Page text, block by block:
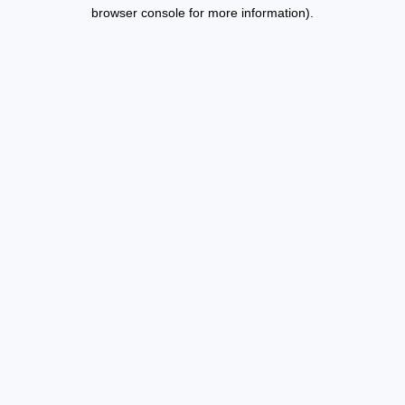
browser console for more information).